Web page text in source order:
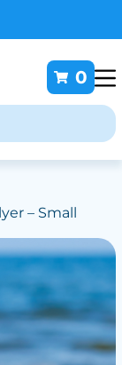
0
– Small